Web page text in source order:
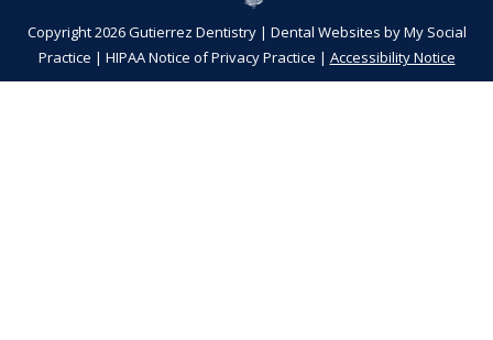
Copyright 2026 Gutierrez Dentistry | Dental Websites byMy Social
Practice | HIPAA Notice of Privacy Practice | Accessibility Notice